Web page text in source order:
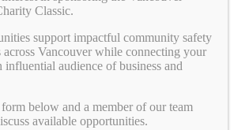
Classic.
support impactful community safety
Vancouver while connecting your
audience of business and
below and a member of our team
available opportunities.